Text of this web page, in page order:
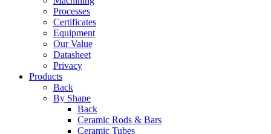
Processes
Certificates
Equipment
Our Value
Datasheet
Privacy
Products
Back
By Shape
Back
Ceramic Rods & Bars
Ceramic Tubes